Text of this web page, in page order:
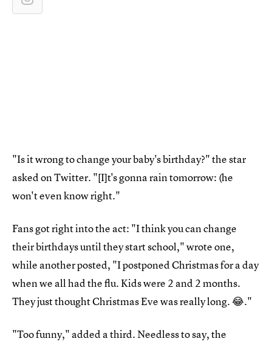
"Is it wrong to change your baby's birthday?" the star
asked on Twitter. "[I]t's gonna rain tomorrow: (he
won't even know right."
Fans got right into the act: "I think you can change
their birthdays until they start school," wrote one,
while another posted, "I postponed Christmas for a day
when we all had the flu. Kids were 2 and 2 months.
They just thought Christmas Eve was really long. 😂."
"Too funny," added a third. Needless to say, the